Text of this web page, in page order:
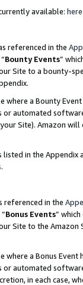
available: here
referenced in the
Bounty Events”
Site to a bounty-
where a Bounty
automated
Site). Amazon
in the
.
referenced in the
Bonus Events”
Site to the
where a Bonus
automated
in each case,